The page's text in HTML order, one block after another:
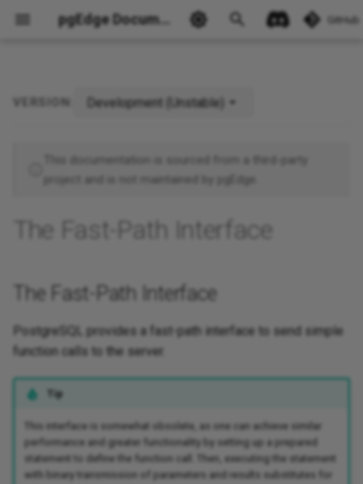
pgEdge Documentation GitHub
The Fast-Path Interface
VERSION: Development (Unstable)
This documentation is sourced from a third-party
project and is not maintained by pgEdge.
The Fast-Path Interface
The Fast-Path Interface
PostgreSQL provides a fast-path interface to send simple
function calls to the server.
Tip
This interface is somewhat obsolete, as one can achieve similar
performance and greater functionality by setting up a prepared
statement to define the function call. Then, executing the statement
with binary transmission of parameters and results substitutes for